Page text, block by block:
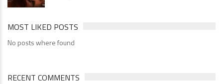
MOST LIKED POSTS
No posts where found
RECENT COMMENTS